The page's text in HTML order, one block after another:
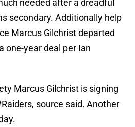
needed after a dreadful
secondary. Additionally help
Marcus Gilchrist departed
one-year deal per Ian
Marcus Gilchrist is signing
, source said. Another